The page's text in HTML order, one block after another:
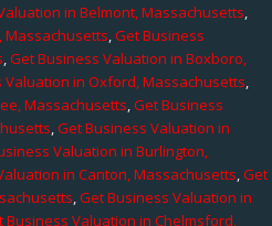
in Belmont, Massachusetts,
Massachusetts,Get Business
,Get Business Valuation in Boxboro,
Valuation in Oxford, Massachusetts,
Massachusetts,Get Business
,Get Business Valuation in
Valuation in Burlington,
in Canton, Massachusetts,Get
,Get Business Valuation in
Business Valuation in Chelmsford,